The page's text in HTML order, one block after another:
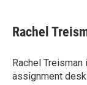
e
b
o
k
e
s
y
t
t
r
i
l
Rachel
Rachel
assignment desk.